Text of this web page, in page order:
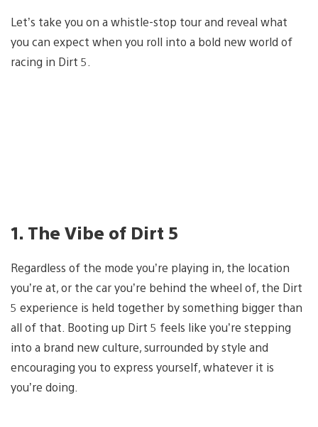
Let’s take you on a whistle-stop tour and reveal what
you can expect when you roll into a bold new world of
racing in Dirt 5.
1. The Vibe of Dirt 5
Regardless of the mode you’re playing in, the location
you’re at, or the car you’re behind the wheel of, the Dirt
5 experience is held together by something bigger than
all of that. Booting up Dirt 5 feels like you’re stepping
into a brand new culture, surrounded by style and
encouraging you to express yourself, whatever it is
you’re doing.